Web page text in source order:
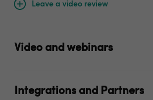
Leave a video review
Video and webinars
Integrations and Partners